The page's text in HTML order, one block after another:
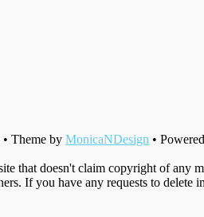
Theme by MonicaNDesign •
that doesn't claim copyright of any
If you have any requests to delete